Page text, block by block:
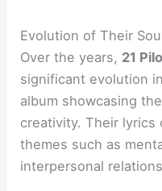
Evolution of Their
Over the years, 21
significant evolution
album showcasing
creativity. Their
themes such as
interpersonal